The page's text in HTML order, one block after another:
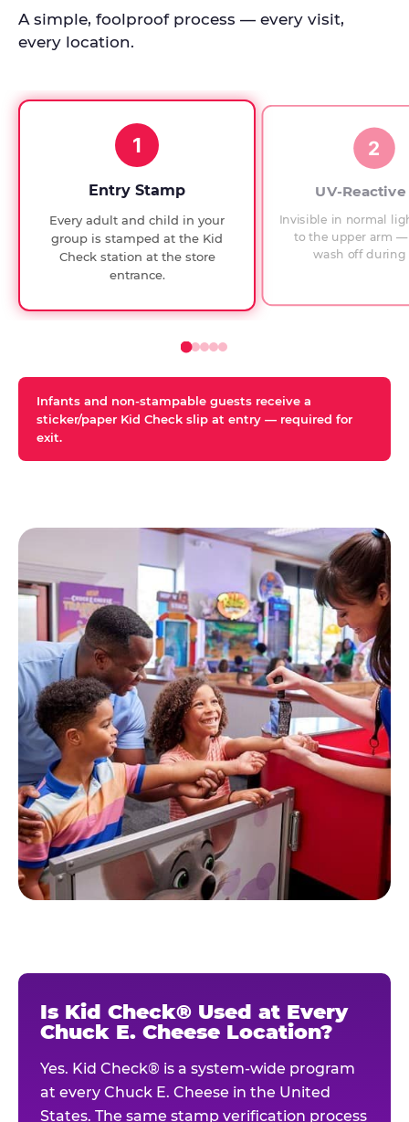
every
since
checks.
A simple, foolproof process — every visit,
every location.
1
Entry Stamp
Every adult and child in your
group is stamped at the Kid
Check station at the store
entrance.
2
UV-
Invisible in normal
to the upper arm
wash off during
Infants and non-stampable guests receive a
sticker/paper Kid Check slip at entry — required for
exit.
Is Kid Check® Used at Every
Chuck E. Cheese Location?
Yes. Kid Check® is a system-wide program
at every Chuck E. Cheese in the United
States. The same stamp verification process